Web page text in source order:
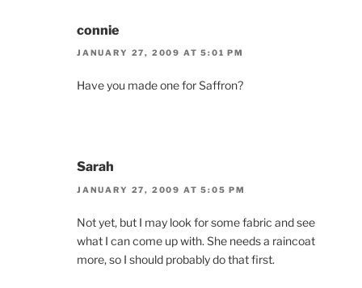
connie
JANUARY 27, 2009 AT 5:01 PM
Have you made one for Saffron?
Sarah
JANUARY 27, 2009 AT 5:05 PM
Not yet, but I may look for some fabric and see
what I can come up with. She needs a raincoat
more, so I should probably do that first.